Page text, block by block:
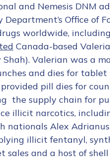
and Nemesis DNM
Department’s Office of
worldwide,
Canada-based
Valerian was a
and dies for
pill dies for
the supply chain for
illicit narcotics,
nationals Alex
illicit fentanyl,
and a host of shell
Contact us
*
Name
*
name